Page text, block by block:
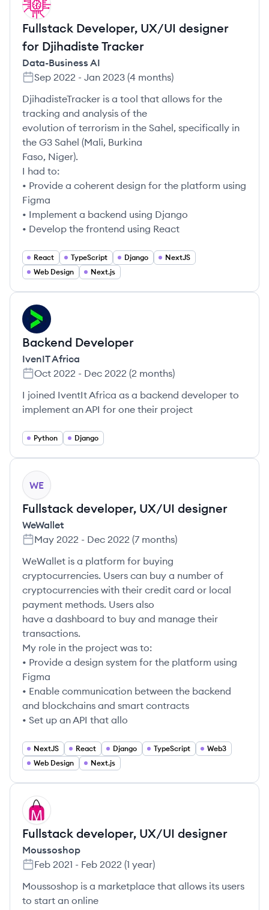
DA
Fullstack Developer, UX/UI designer
for Djihadiste Tracker
Data-Business AI
Sep 2022 - Jan 2023 (4 months)
DjihadisteTracker is a tool that allows for the
tracking and analysis of the
evolution of terrorism in the Sahel, specifically in
the G3 Sahel (Mali, Burkina
Faso, Niger).
I had to:
• Provide a coherent design for the platform using
Figma
• Implement a backend using Django
• Develop the frontend using React
React TypeScript Django
NextJS
Web Design
Next.js
IA
Backend Developer
IvenIT Africa
Oct 2022 - Dec 2022 (2 months)
I joined IventIt Africa as a backend developer to
implement an API for one their project
Python Django
WE
Fullstack developer, UX/UI designer
WeWallet
May 2022 - Dec 2022 (7 months)
WeWallet is a platform for buying
cryptocurrencies. Users can buy a number of
cryptocurrencies with their credit card or local
payment methods. Users also
have a dashboard to buy and manage their
transactions.
My role in the project was to:
• Provide a design system for the platform using
Figma
• Enable communication between the backend
and blockchains and smart contracts
• Set up an API that allo
NextJS React Django TypeScript
Web3
Web Design
Next.js
MO
Fullstack developer, UX/UI designer
Moussoshop
Feb 2021 - Feb 2022 (1 year)
Moussoshop is a marketplace that allows its users
to start an online